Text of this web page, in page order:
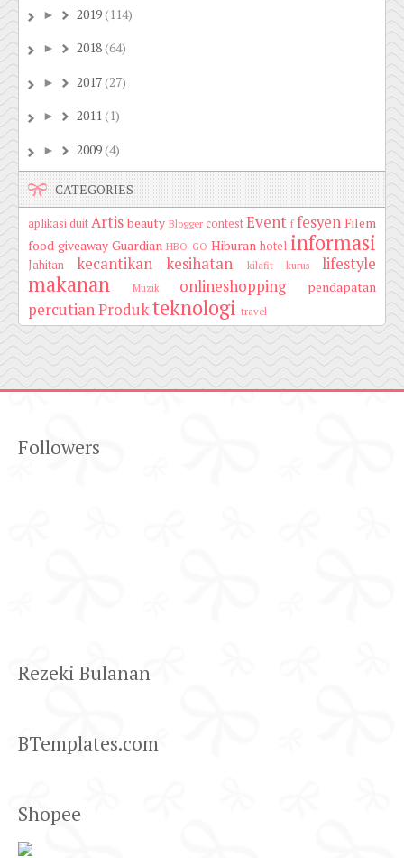
► 2019(114)
► 2018(64)
► 2017(27)
► 2011(1)
► 2009(4)
CATEGORIES
aplikasi duitArtis beauty Blogger contestEvent f fesyen Filem
food giveaway Guardian HBO GO Hiburan hotel informasi
Jahitan kecantikan kesihatan kilafit kurus lifestyle
makanan Muzik onlineshopping pendapatan
percutianProdukteknologi travel
Followers
Rezeki Bulanan
BTemplates.com
Shopee